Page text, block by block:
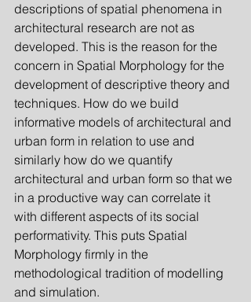
descriptions of spatial phenomena in
architectural research are not as
developed. This is the reason for the
concern in Spatial Morphology for the
development of descriptive theory and
techniques. How do we build
informative models of architectural and
urban form in relation to use and
similarly how do we quantify
architectural and urban form so that we
in a productive way can corre­late it
with different aspects of its social
performativity. This puts Spatial
Morphology firmly in the
methodological tradition of modelling
and simulation.